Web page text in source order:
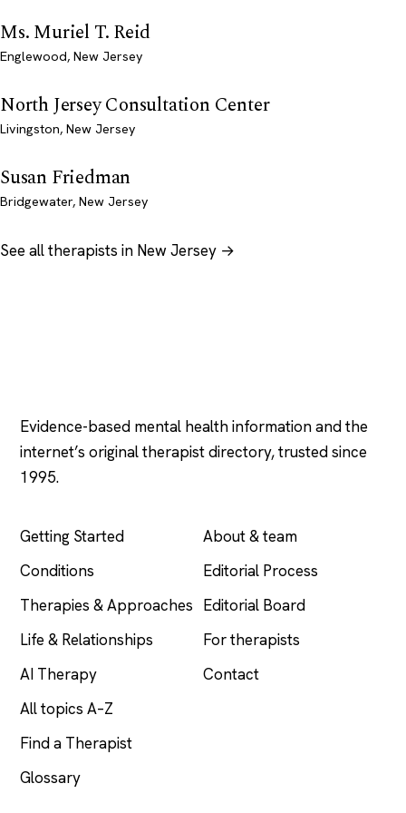
Ms. Muriel T. Reid
Englewood, New Jersey
North Jersey Consultation Center
Livingston, New Jersey
Susan Friedman
Bridgewater, New Jersey
See all therapists in New Jersey →
Evidence-based mental health information and the
internet’s original therapist directory, trusted since
1995.
Getting Started
Conditions
Therapies & Approaches
Life & Relationships
AI Therapy
All topics A–Z
Find a Therapist
Glossary
About & team
Editorial Process
Editorial Board
For therapists
Contact